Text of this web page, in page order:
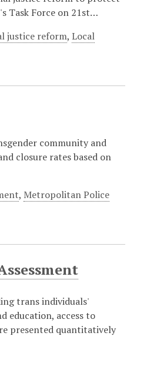
Task Force on 21st…
justice reform,Local
community and
closure rates based on
, Metropolitan Police
trans individuals'
education, access to
presented quantitatively